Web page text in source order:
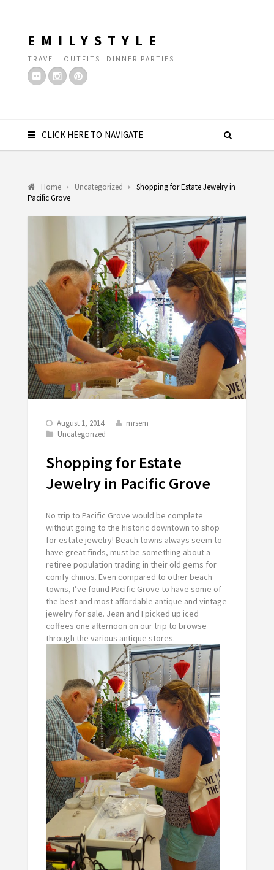
EMILYSTYLE
TRAVEL. OUTFITS. DINNER PARTIES.
CLICK HERE TO NAVIGATE
Home Uncategorized
Shopping for Estate Jewelry in
Pacific Grove
August 1, 2014
mrsem
Uncategorized
Shopping for Estate
Jewelry in Pacific Grove
No trip to Pacific Grove would be complete
without going to the historic downtown to shop
for estate jewelry! Beach towns always seem to
have great finds, must be something about a
retiree population trading in their old gems for
comfy chinos. Even compared to other beach
towns, I’ve found Pacific Grove to have some of
the best and most affordable antique and vintage
jewelry for sale. Jean and I picked up iced
coffees one afternoon on our trip to browse
through the various antique stores.